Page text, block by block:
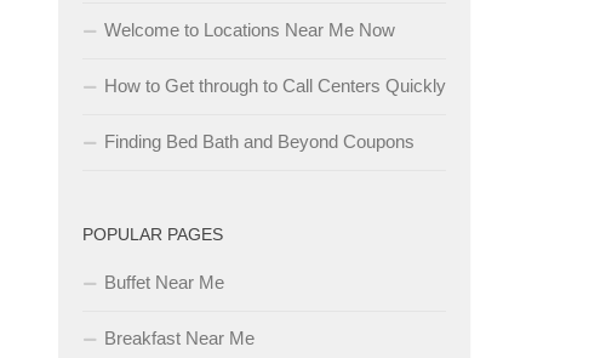
Welcome to Locations Near Me Now
How to Get through to Call Centers Quickly
Finding Bed Bath and Beyond Coupons
POPULAR PAGES
Buffet Near Me
Breakfast Near Me